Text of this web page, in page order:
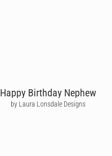
Happy Birthday Nephew
by Laura Lonsdale Designs